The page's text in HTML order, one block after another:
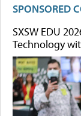
SPONSORED
SXSW EDU
Technology